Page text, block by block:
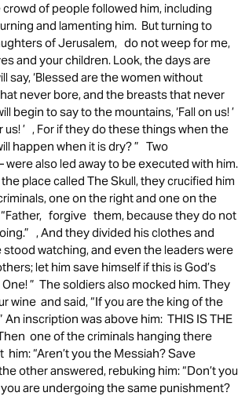
of people followed him, including
and lamenting him. But turning to
of Jerusalem, do not weep for me,
and your children. Look, the days are
say, ‘Blessed are the women without
never bore, and the breasts that never
begin to say to the mountains, ‘Fall on us! ’
us! ’ , For if they do these things when the
happen when it is dry? ” Two
also led away to be executed with him.
place called The Skull, they crucified him
one on the right and one on the
forgive them, because they do not
, And they divided his clothes and
watching, and even the leaders were
let him save himself if this is God’s
” The soldiers also mocked him. They
wine and said, “If you are the king of the
An inscription was above him: THIS IS THE
one of the criminals hanging there
him: “Aren’t you the Messiah? Save
other answered, rebuking him: “Don’t you
are undergoing the same punishment?